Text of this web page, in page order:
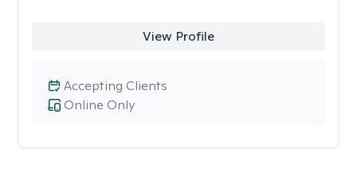
View Profile
Online Only
Accepting Clients